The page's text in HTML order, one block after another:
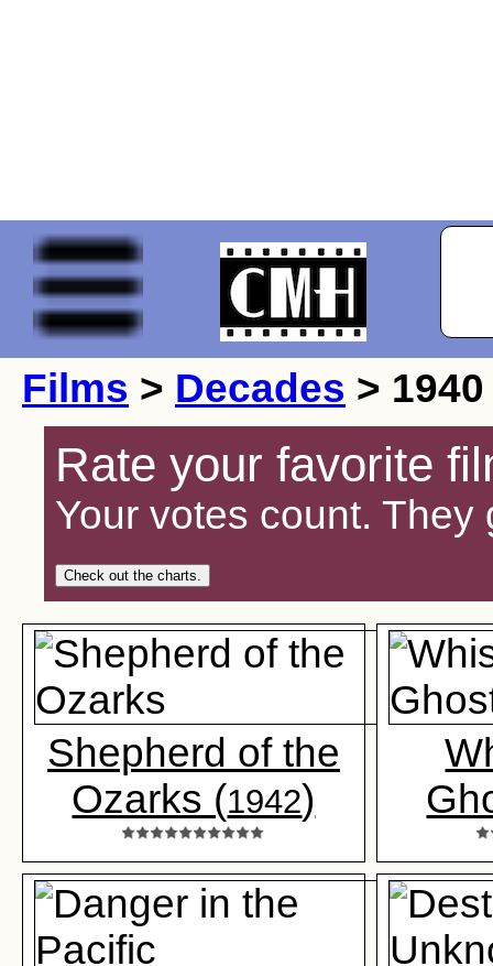
Films > Decades > 1940
Rate your favorite
Your votes count.
Check out the charts.
Shepherd of the
Ozarks (1942)